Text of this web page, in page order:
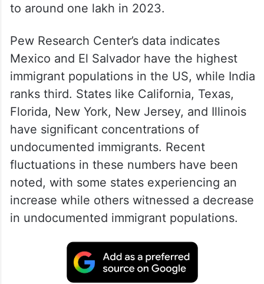
to around one lakh in 2023.
Pew Research Center’s data indicates
Mexico and El Salvador have the highest
immigrant populations in the US, while India
ranks third. States like California, Texas,
Florida, New York, New Jersey, and Illinois
have significant concentrations of
undocumented immigrants. Recent
fluctuations in these numbers have been
noted, with some states experiencing an
increase while others witnessed a decrease
in undocumented immigrant populations.